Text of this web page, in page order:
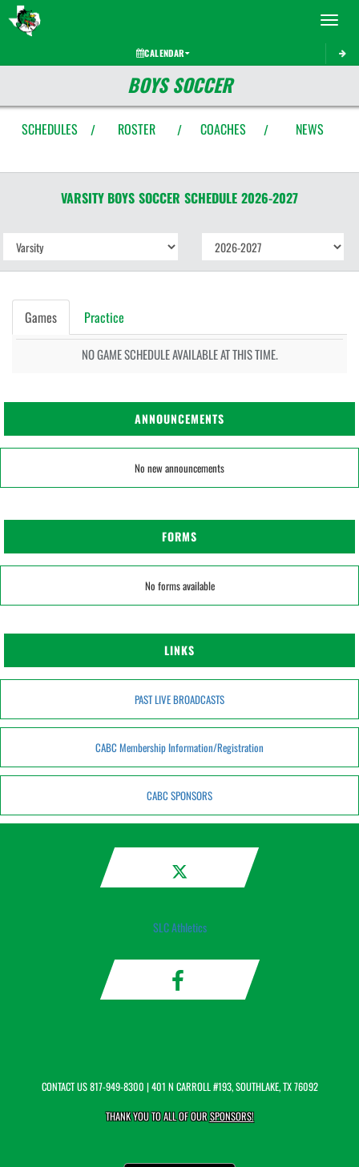
Toggle
CALENDAR
BOYS SOCCER
SCHEDULES / ROSTER / COACHES / NEWS
VARSITY BOYS SOCCER SCHEDULE 2026-2027
Games Practice
NO GAME SCHEDULE AVAILABLE AT THIS TIME.
ANNOUNCEMENTS
No new announcements
FORMS
No forms available
LINKS
PAST LIVE BROADCASTS
CABC Membership Information/Registration
CABC SPONSORS
SLC Athletics
CONTACT US817-949-8300 | 401 N CARROLL #193, SOUTHLAKE, TX 76092
THANK YOU TO ALL OF OURSPONSORS!